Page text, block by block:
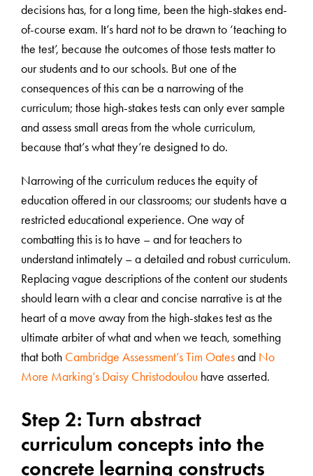
decisions has, for a long time, been the high-stakes end-
of-course exam. It’s hard not to be drawn to ‘teaching to
the test’, because the outcomes of those tests matter to
our students and to our schools. But one of the
consequences of this can be a narrowing of the
curriculum; those high-stakes tests can only ever sample
and assess small areas from the whole curriculum,
because that’s what they’re designed to do.
Narrowing of the curriculum reduces the equity of
education offered in our classrooms; our students have a
restricted educational experience. One way of
combatting this is to have – and for teachers to
understand intimately – a detailed and robust curriculum.
Replacing vague descriptions of the content our students
should learn with a clear and concise narrative is at the
heart of a move away from the high-stakes test as the
ultimate arbiter of what and when we teach, something
that both Cambridge Assessment’s Tim Oatesand No
More Marking’s Daisy Christodoulouhave asserted.
Step 2: Turn abstract
curriculum concepts into the
concrete learning constructs